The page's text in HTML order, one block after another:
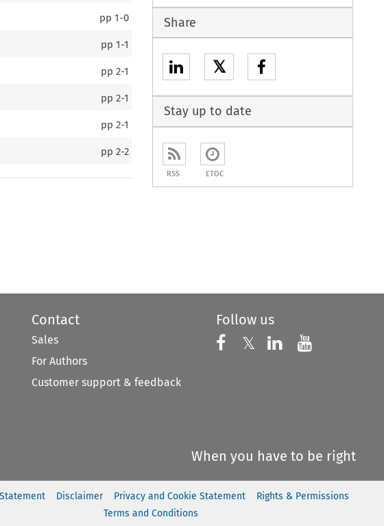
pp1-0
pp1-1
pp2-1
pp2-1
pp2-1
pp2-2
Share
𝕏
Stay up to date
RSS ETOC
Contact
Sales
For Authors
Customer support & feedback
Follow us
Follow us on
𝕏 Follow us on X
Follow us on
Follow
When you have to be right
Disclaimer Privacy and Cookie Statement
Rights & Permissions
Terms and Conditions